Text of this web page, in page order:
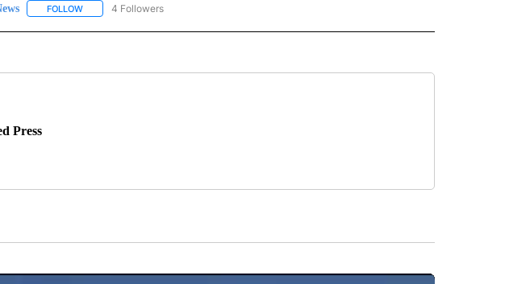
FOLLOWFOLLOW "AP NATIONAL NEWS" TO RECEIVE NOTIFICATIONS ABOUT NEW PAGES ON "AP NATIONAL
4 Followers
Press